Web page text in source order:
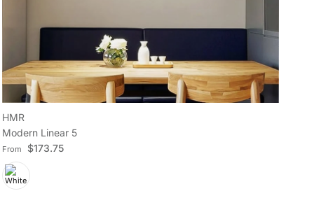
HMR
Modern Linear 5
Regular price
From $173.75